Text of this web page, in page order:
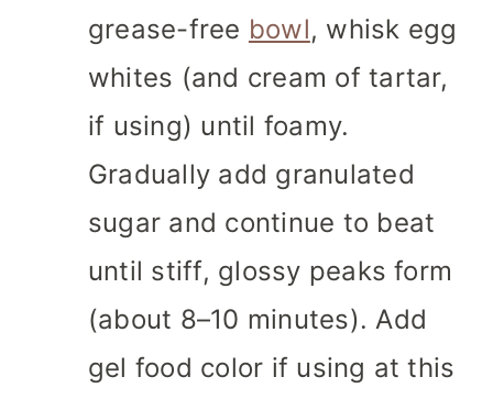
grease-free bowl, whisk egg
whites (and cream of tartar,
if using) until foamy.
Gradually add granulated
sugar and continue to beat
until stiff, glossy peaks form
(about 8–10 minutes). Add
gel food color if using at this